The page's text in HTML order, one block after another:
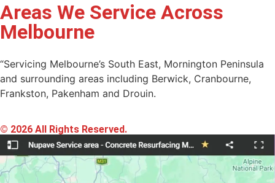
Areas We Service Across
Melbourne
“Servicing Melbourne’s South East, Mornington Peninsula
and surrounding areas including Berwick, Cranbourne,
Frankston, Pakenham and Drouin.
© 2026 All Rights Reserved.